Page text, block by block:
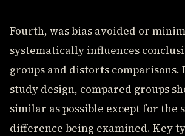
Fourth, was bias avoided or
systematically influences
groups and distorts comparisons.
study design, compared groups
similar as possible except for the
difference being examined. Key